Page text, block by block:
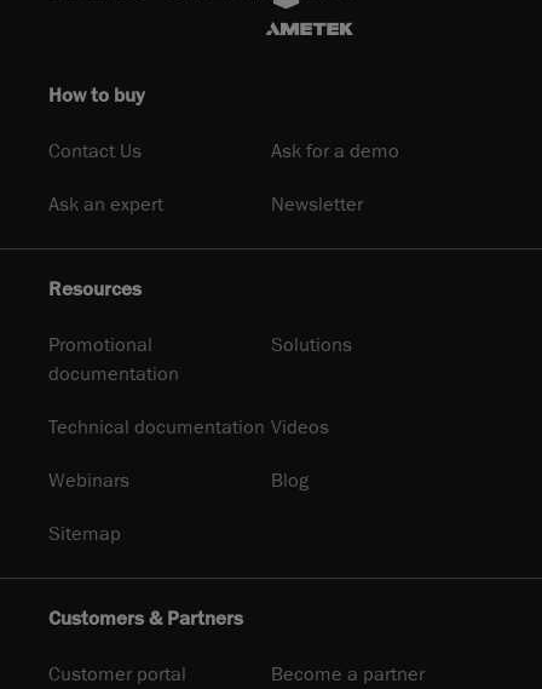
How to buy
Contact Us Ask for a demo
Ask an expert Newsletter
Resources
Promotional
documentation
Solutions
Technical documentation Videos
Webinars Blog
Sitemap
Customers & Partners
Customer portal Become a partner